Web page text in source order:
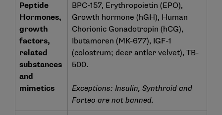
Peptide
Hormones,
growth
factors,
related
substances
and
mimetics
BPC-157, Erythropoietin (EPO),
Growth hormone (hGH), Human
Chorionic Gonadotropin (hCG),
Ibutamoren (MK-677), IGF-1
(colostrum; deer antler velvet), TB-
500.
Exceptions: Insulin, Synthroid and
Forteo are not banned.